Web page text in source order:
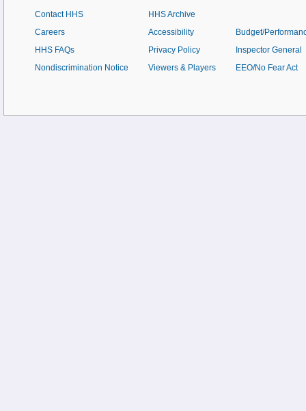
Contact HHS
Careers
HHS FAQs
Nondiscrimination Notice
HHS Archive
Accessibility
Privacy Policy
Viewers & Players
Budget/
Inspector General
EEO/No Fear Act